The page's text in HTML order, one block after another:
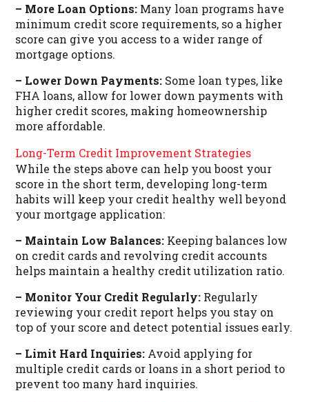
– More Loan Options: Many loan programs have
minimum credit score requirements, so a higher
score can give you access to a wider range of
mortgage options.
– Lower Down Payments: Some loan types, like
FHA loans, allow for lower down payments with
higher credit scores, making homeownership
more affordable.
Long-Term Credit Improvement Strategies
While the steps above can help you boost your
score in the short term, developing long-term
habits will keep your credit healthy well beyond
your mortgage application:
– Maintain Low Balances: Keeping balances low
on credit cards and revolving credit accounts
helps maintain a healthy credit utilization ratio.
– Monitor Your Credit Regularly: Regularly
reviewing your credit report helps you stay on
top of your score and detect potential issues early.
– Limit Hard Inquiries: Avoid applying for
multiple credit cards or loans in a short period to
prevent too many hard inquiries.